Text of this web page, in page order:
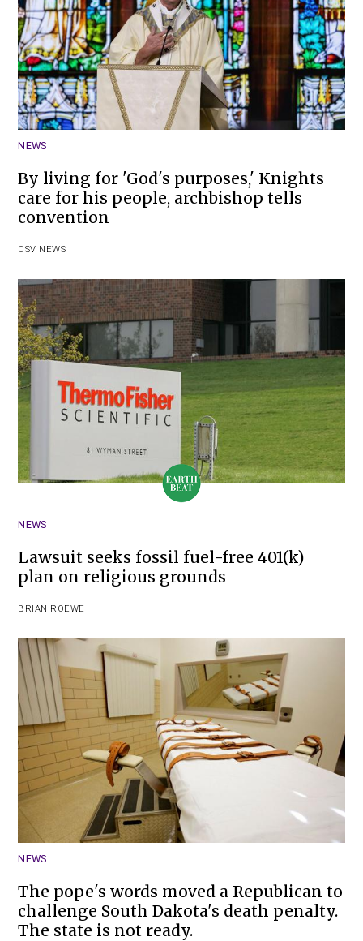
NEWS
By living for 'God's purposes,' Knights
care for his people, archbishop tells
convention
OSV NEWS
NEWS
Lawsuit seeks fossil fuel-free 401(k)
plan on religious grounds
BRIAN ROEWE
NEWS
The pope's words moved a Republican to
challenge South Dakota's death penalty.
The state is not ready.